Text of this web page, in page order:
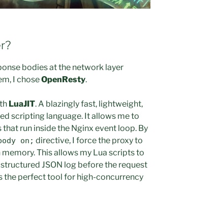
bodies at the network layer
I choseOpenResty.
LuaJIT. A blazingly fast, lightweight,
scripting language. It allows me to
run inside the Nginx event loop. By
on; directive, I force the proxy to
This allows my Lua scripts to
JSON log before the request
the perfect tool for high-concurrency